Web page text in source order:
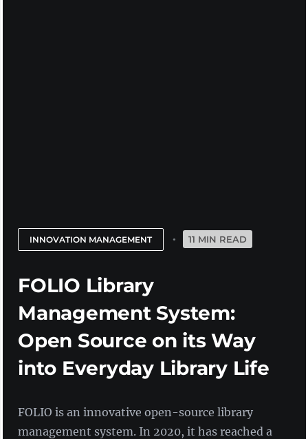
INNOVATION MANAGEMENT 11 MIN READ
FOLIO Library
Management System:
Open Source on its Way
into Everyday Library Life
FOLIO is an innovative open-source library
management system. In 2020, it has reached a